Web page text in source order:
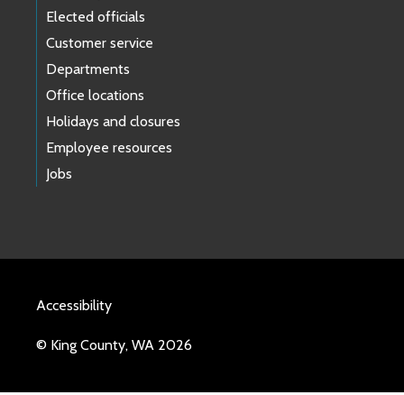
Elected officials
Customer service
Departments
Office locations
Holidays and closures
Employee resources
Jobs
Accessibility
© King County, WA 2026